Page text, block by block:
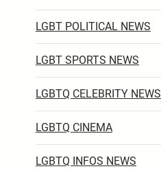
LGBT POLITICAL NEWS
LGBT SPORTS NEWS
LGBTQ CELEBRITY NEWS
LGBTQ CINEMA
LGBTQ INFOS NEWS